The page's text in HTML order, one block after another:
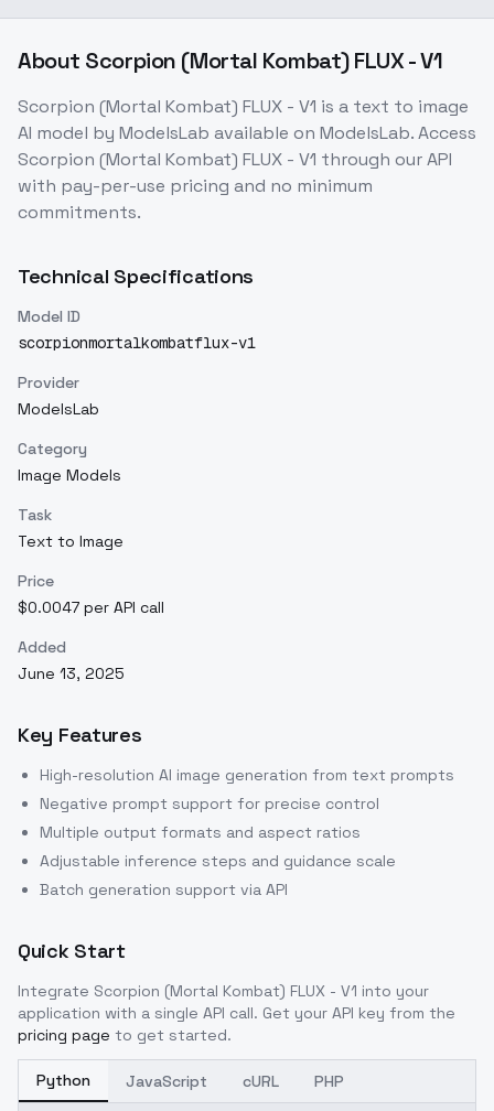
About Scorpion (Mortal Kombat) FLUX - V1
Scorpion (Mortal Kombat) FLUX - V1 is a text to image
AI model by ModelsLab available on ModelsLab. Access
Scorpion (Mortal Kombat) FLUX - V1 through our API
with pay-per-use pricing and no minimum
commitments.
Technical Specifications
Model ID
scorpionmortalkombatflux-v1
Provider
ModelsLab
Category
Image Models
Task
Text to Image
Price
$0.0047 per API call
Added
June 13, 2025
Key Features
High-resolution AI image generation from text prompts
Negative prompt support for precise control
Multiple output formats and aspect ratios
Adjustable inference steps and guidance scale
Batch generation support via API
Quick Start
Integrate Scorpion (Mortal Kombat) FLUX - V1 into your
application with a single API call. Get your API key from the
pricing page to get started.
Python JavaScript cURL PHP